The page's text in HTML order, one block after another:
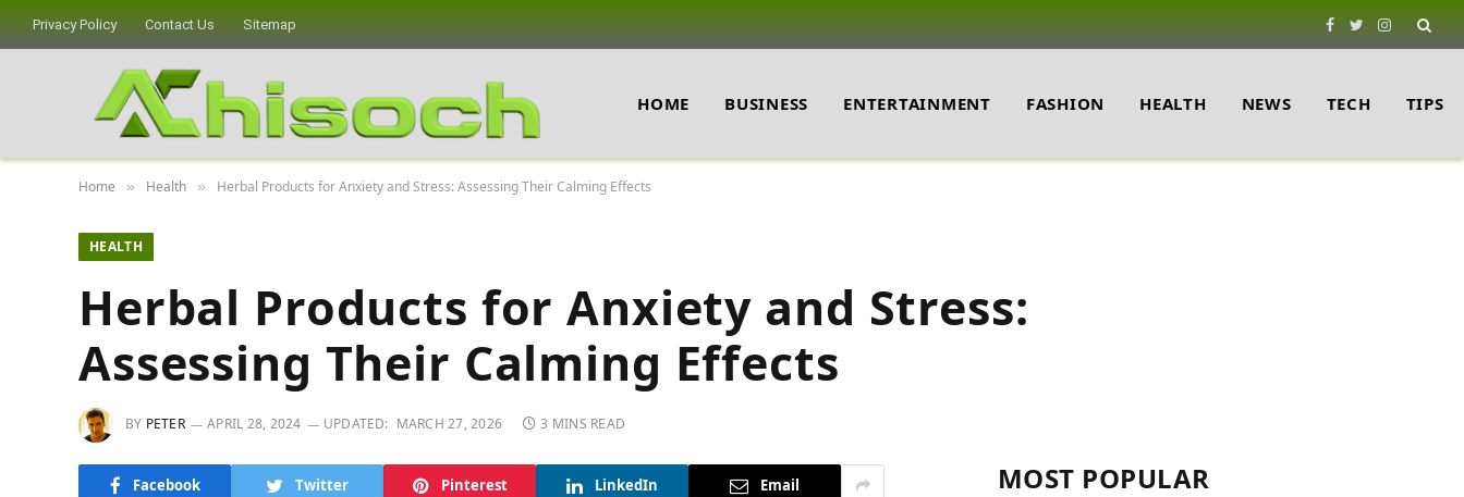
Privacy Policy Contact Us Sitemap Facebook
TwitterInstagram
HOME BUSINESS ENTERTAINMENT FASHION HEALTH NEWS TECH TIPS
Home » Health » Herbal Products for Anxiety and Stress: Assessing Their Calming Effects
HEALTH
Herbal Products for Anxiety and Stress:
Assessing Their Calming Effects
BY PETER APRIL 28, 2024 UPDATED: MARCH 27, 2026 3 MINS READ
Facebook Twitter Pinterest LinkedIn Email MOST POPULAR